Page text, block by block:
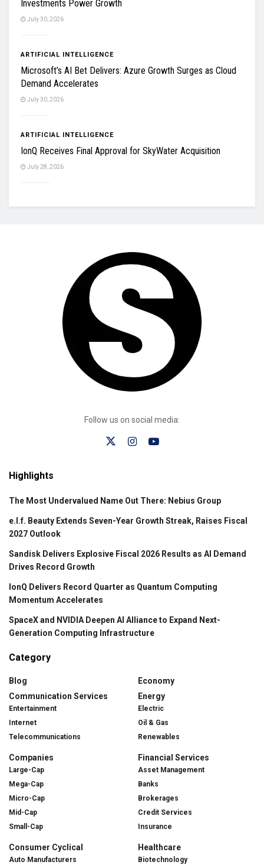
Investments Power Growth
July 30, 2026
ARTIFICIAL INTELLIGENCE
Microsoft’s AI Bet Delivers: Azure Growth Surges as Cloud
Demand Accelerates
July 30, 2026
ARTIFICIAL INTELLIGENCE
IonQ Receives Final Approval for SkyWater Acquisition
July 28, 2026
Follow us on social media:
Highlights
The Most Undervalued Name Out There: Nebius Group
e.l.f. Beauty Extends Seven-Year Growth Streak, Raises Fiscal
2027 Outlook
Sandisk Delivers Explosive Fiscal 2026 Results as AI Demand
Drives Record Growth
IonQ Delivers Record Quarter as Quantum Computing
Momentum Accelerates
SpaceX and NVIDIA Deepen AI Alliance to Expand Next-
Generation Computing Infrastructure
Category
Blog
Communication Services
Entertainment
Internet
Telecommunications
Companies
Large-Cap
Mega-Cap
Micro-Cap
Mid-Cap
Small-Cap
Consumer Cyclical
Auto Manufacturers
Economy
Energy
Electric
Oil & Gas
Renewables
Financial Services
Asset Management
Banks
Brokerages
Credit Services
Insurance
Healthcare
Biotechnology